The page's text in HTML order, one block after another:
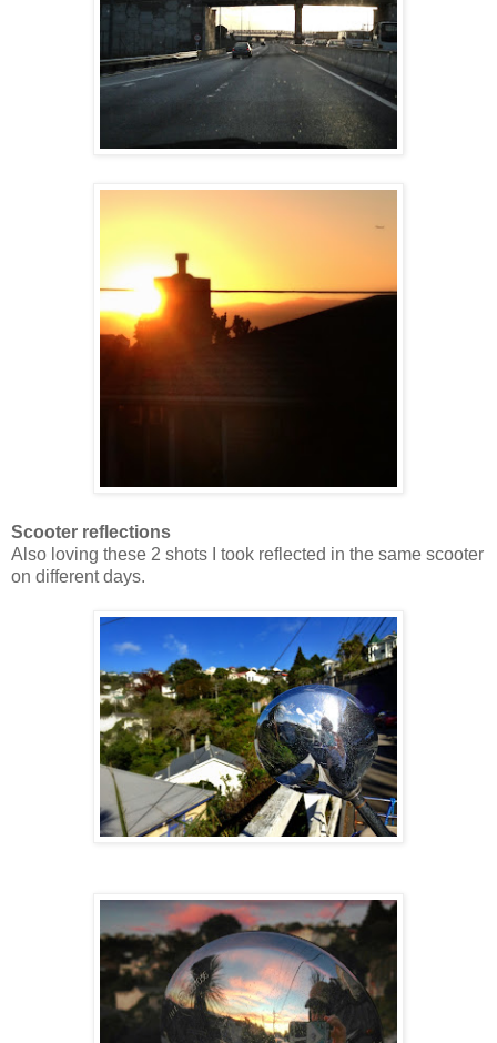
Scooter reflections
Also loving these 2 shots I took reflected in the same scooter
on different days.